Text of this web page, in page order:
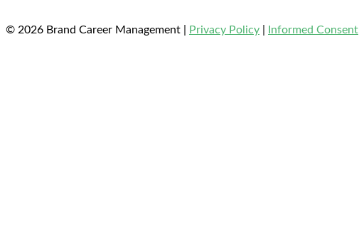
© 2026 Brand Career Management Privacy Policy Informed Consent